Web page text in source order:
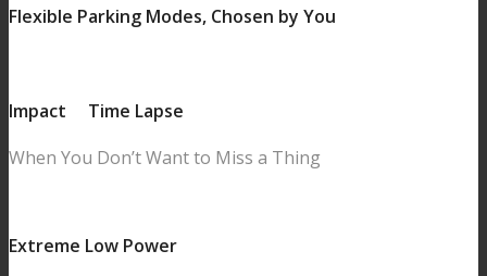
Flexible Parking Modes, Chosen by You
Impact
Time Lapse
When You Don’t Want to Miss a Thing
Extreme Low Power